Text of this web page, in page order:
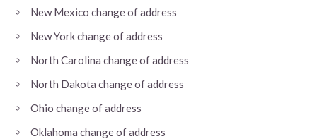
New Mexico change of address
New York change of address
North Carolina change of address
North Dakota change of address
Ohio change of address
Oklahoma change of address